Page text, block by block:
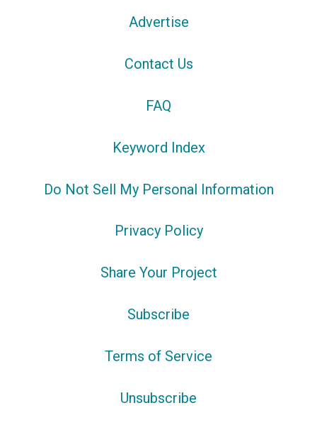
Advertise
Contact Us
FAQ
Keyword Index
Do Not Sell My Personal Information
Privacy Policy
Share Your Project
Subscribe
Terms of Service
Unsubscribe